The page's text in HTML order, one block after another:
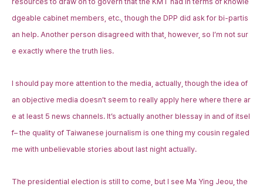
dgeable cabinet members, etc., though the DPP did ask for bi-partis
an help. Another person disagreed with that, however, so I’m not sur
e exactly where the truth lies.
I should pay more attention to the media, actually, though the idea of
an objective media doesn’t seem to really apply here where there ar
e at least 5 news channels. It’s actually another blessay in and of itsel
f– the quality of Taiwanese journalism is one thing my cousin regaled
me with unbelievable stories about last night actually.
The presidential election is still to come, but I see Ma Ying Jeou, the